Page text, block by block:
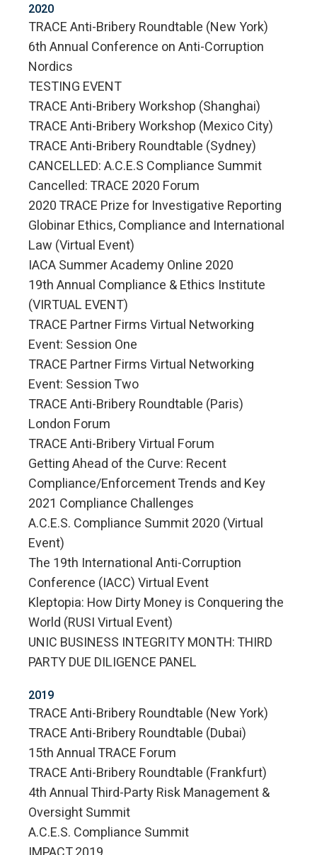
2020
TRACE Anti-Bribery Roundtable (New York)
6th Annual Conference on Anti-Corruption
Nordics
TESTING EVENT
TRACE Anti-Bribery Workshop (Shanghai)
TRACE Anti-Bribery Workshop (Mexico City)
TRACE Anti-Bribery Roundtable (Sydney)
CANCELLED: A.C.E.S Compliance Summit
Cancelled: TRACE 2020 Forum
2020 TRACE Prize for Investigative Reporting
Globinar Ethics, Compliance and International
Law (Virtual Event)
IACA Summer Academy Online 2020
19th Annual Compliance & Ethics Institute
(VIRTUAL EVENT)
TRACE Partner Firms Virtual Networking
Event: Session One
TRACE Partner Firms Virtual Networking
Event: Session Two
TRACE Anti-Bribery Roundtable (Paris)
London Forum
TRACE Anti-Bribery Virtual Forum
Getting Ahead of the Curve: Recent
Compliance/Enforcement Trends and Key
2021 Compliance Challenges
A.C.E.S. Compliance Summit 2020 (Virtual
Event)
The 19th International Anti-Corruption
Conference (IACC) Virtual Event
Kleptopia: How Dirty Money is Conquering the
World (RUSI Virtual Event)
UNIC BUSINESS INTEGRITY MONTH: THIRD
PARTY DUE DILIGENCE PANEL
2019
TRACE Anti-Bribery Roundtable (New York)
TRACE Anti-Bribery Roundtable (Dubai)
15th Annual TRACE Forum
TRACE Anti-Bribery Roundtable (Frankfurt)
4th Annual Third-Party Risk Management &
Oversight Summit
A.C.E.S. Compliance Summit